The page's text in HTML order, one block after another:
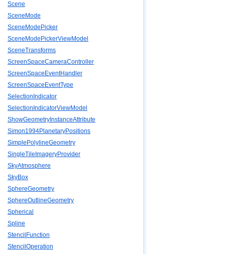
Scene
SceneMode
SceneModePicker
SceneModePickerViewModel
SceneTransforms
ScreenSpaceCameraController
ScreenSpaceEventHandler
ScreenSpaceEventType
SelectionIndicator
SelectionIndicatorViewModel
ShowGeometryInstanceAttribute
Simon1994PlanetaryPositions
SimplePolylineGeometry
SingleTileImageryProvider
SkyAtmosphere
SkyBox
SphereGeometry
SphereOutlineGeometry
Spherical
Spline
StencilFunction
StencilOperation